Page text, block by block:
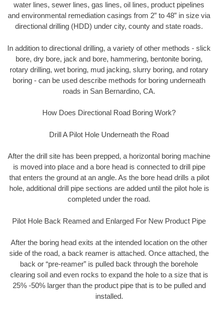
water lines, sewer lines, gas lines, oil lines, product pipelines
and environmental remediation casings from 2” to 48” in size via
directional drilling (HDD) under city, county and state roads.
In addition to directional drilling, a variety of other methods - slick
bore, dry bore, jack and bore, hammering, bentonite boring,
rotary drilling, wet boring, mud jacking, slurry boring, and rotary
boring - can be used describe methods for boring underneath
roads in San Bernardino, CA.
How Does Directional Road Boring Work?
Drill A Pilot Hole Underneath the Road
After the drill site has been prepped, a horizontal boring machine
is moved into place and a bore head is connected to drill pipe
that enters the ground at an angle. As the bore head drills a pilot
hole, additional drill pipe sections are added until the pilot hole is
completed under the road.
Pilot Hole Back Reamed and Enlarged For New Product Pipe
After the boring head exits at the intended location on the other
side of the road, a back reamer is attached. Once attached, the
back or “pre-reamer” is pulled back through the borehole
clearing soil and even rocks to expand the hole to a size that is
25% -50% larger than the product pipe that is to be pulled and
installed.